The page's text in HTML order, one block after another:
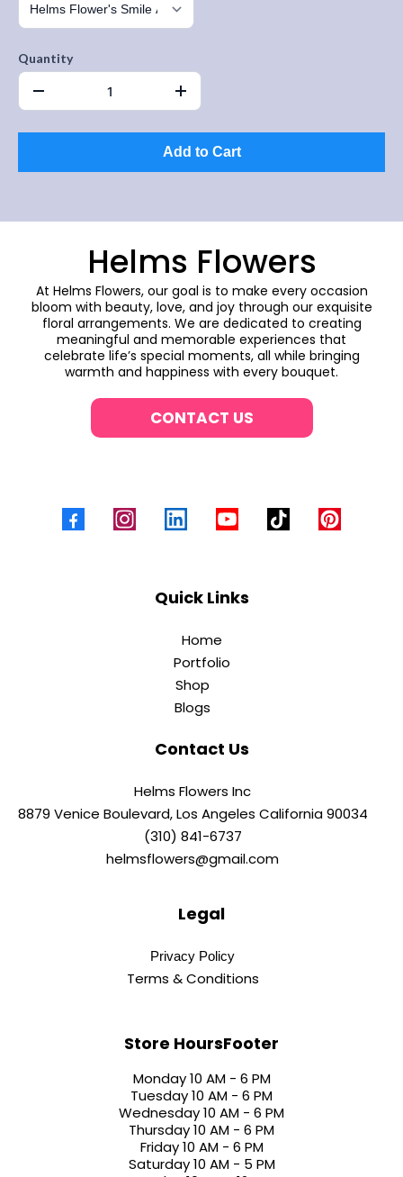
Quantity
Add to Cart
Helms Flowers
At Helms Flowers, our goal is to make every occasion
bloom with beauty, love, and joy through our exquisite
floral arrangements. We are dedicated to creating
meaningful and memorable experiences that
celebrate life’s special moments, all while bringing
warmth and happiness with every bouquet.
CONTACT US
Quick Links
Home
Portfolio
Shop
Blogs
Contact Us
Helms Flowers Inc
8879 Venice Boulevard, Los Angeles California 90034
(310) 841-6737
helmsflowers@gmail.com
Legal
Privacy Policy
Terms & Conditions
Store HoursFooter
Monday 10 AM - 6 PM
Tuesday 10 AM - 6 PM
Wednesday 10 AM - 6 PM
Thursday 10 AM - 6 PM
Friday 10 AM - 6 PM
Saturday 10 AM - 5 PM